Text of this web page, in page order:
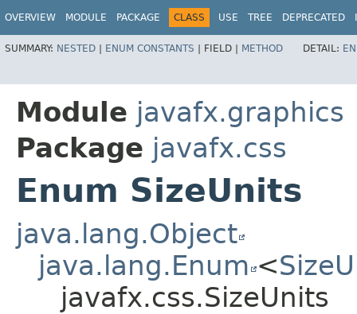
OVERVIEW MODULE PACKAGE CLASS USE TREE DEPRECATED
SUMMARY: NESTED | ENUM CONSTANTS | FIELD | METHOD DETAIL:
Module javafx.graphics
Package javafx.css
Enum SizeUnits
java.lang.Object
java.lang.Enum <
javafx.css.SizeUnits